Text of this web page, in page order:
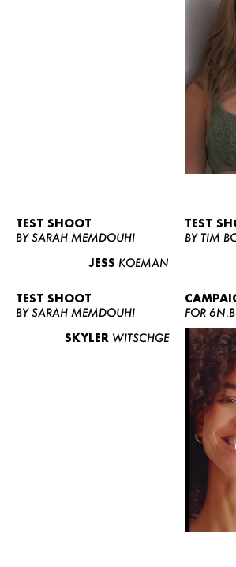
WOMEN
CURVY
NEWS
TEST SHOOT
BY SARAH MEMDOUHI
JESS KOEMAN
TEST
BY TIM
TEST SHOOT
BY SARAH MEMDOUHI
SKYLER WITSCHGE
FOR